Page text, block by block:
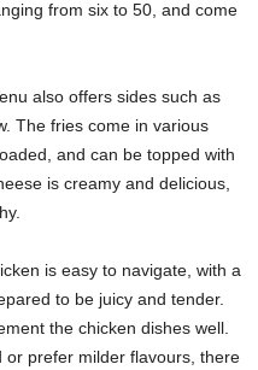
from six to 50, and come
also offers sides such as
The fries come in various
and can be topped with
is creamy and delicious,
is easy to navigate, with a
to be juicy and tender.
the chicken dishes well.
prefer milder flavours, there